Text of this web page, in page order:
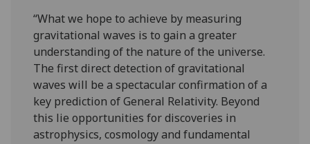
“What we hope to achieve by measuring
gravitational waves is to gain a greater
understanding of the nature of the universe.
The first direct detection of gravitational
waves will be a spectacular confirmation of a
key prediction of General Relativity. Beyond
this lie opportunities for discoveries in
astrophysics, cosmology and fundamental